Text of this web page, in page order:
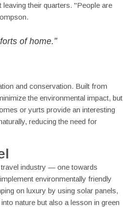
their quarters. "People are
of home."
and conservation. Built from
the environmental impact, but
or yurts provide an interesting
reducing the need for
industry — one towards
environmentally friendly
on luxury by using solar panels,
nature but also a lesson in green